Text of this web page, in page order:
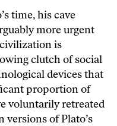
time, his cave
more urgent
is
clutch of social
devices that
proportion of
voluntarily retreated
versions of Plato’s